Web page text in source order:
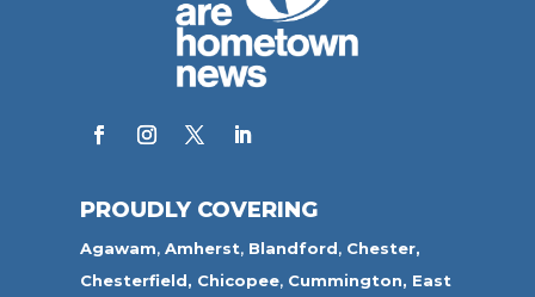
PROUDLY COVERING
Agawam,Amherst, Blandford, Chester,
Chesterfield, Chicopee, Cummington, East